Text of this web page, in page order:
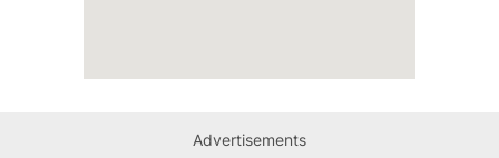
Advertisements